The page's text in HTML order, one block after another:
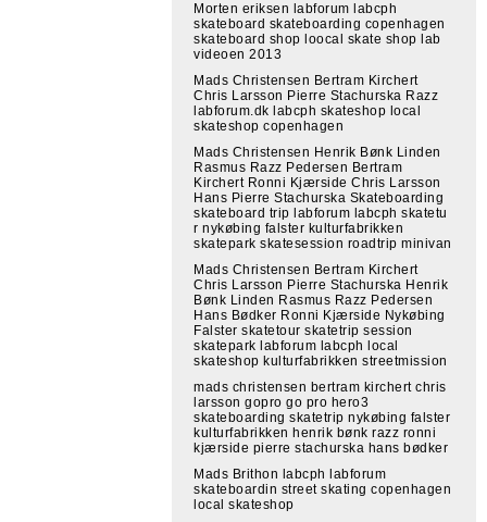
Morten eriksen labforum labcph
skateboard skateboarding copenhagen
skateboard shop loocal skate shop lab
videoen 2013
Mads Christensen Bertram Kirchert
Chris Larsson Pierre Stachurska Razz
labforum.dk labcph skateshop local
skateshop copenhagen
Mads Christensen Henrik Bønk Linden
Rasmus Razz Pedersen Bertram
Kirchert Ronni Kjærside Chris Larsson
Hans Pierre Stachurska Skateboarding
skateboard trip labforum labcph skatetu
r nykøbing falster kulturfabrikken
skatepark skatesession roadtrip minivan
Mads Christensen Bertram Kirchert
Chris Larsson Pierre Stachurska Henrik
Bønk Linden Rasmus Razz Pedersen
Hans Bødker Ronni Kjærside Nykøbing
Falster skatetour skatetrip session
skatepark labforum labcph local
skateshop kulturfabrikken streetmission
mads christensen bertram kirchert chris
larsson gopro go pro hero3
skateboarding skatetrip nykøbing falster
kulturfabrikken henrik bønk razz ronni
kjærside pierre stachurska hans bødker
Mads Brithon labcph labforum
skateboardin street skating copenhagen
local skateshop